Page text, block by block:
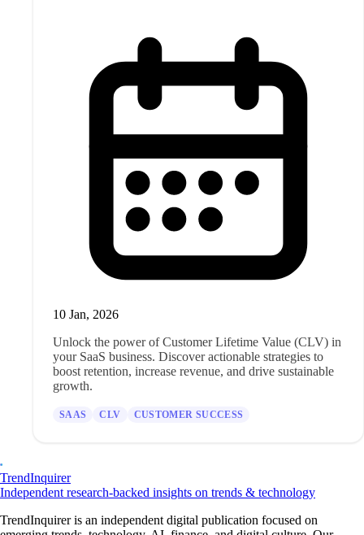
10 Jan, 2026
Unlock the power of Customer Lifetime Value (CLV) in
your SaaS business. Discover actionable strategies to
boost retention, increase revenue, and drive sustainable
growth.
SAAS CLV CUSTOMER SUCCESS
TrendInquirer
Independent research-backed insights on trends & technology
TrendInquirer is an independent digital publication focused on